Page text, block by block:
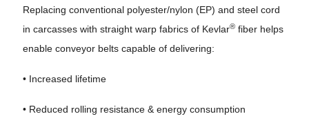
Replacing conventional polyester/nylon (EP) and steel cord
in carcasses with straight warp fabrics of Kevlar® fiber helps
enable conveyor belts capable of delivering:
• Increased lifetime
• Reduced rolling resistance & energy consumption